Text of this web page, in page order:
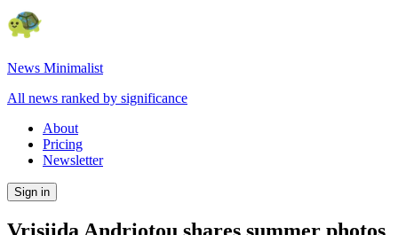
News Minimalist
All news ranked by significance
About
Pricing
Newsletter
Sign in